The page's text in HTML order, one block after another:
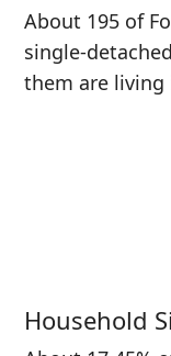
About 195 of
single-
them are living
Household